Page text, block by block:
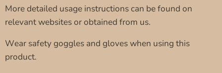
More detailed usage instructions can be found on
relevant websites or obtained from us.
Wear safety goggles and gloves when using this
product.